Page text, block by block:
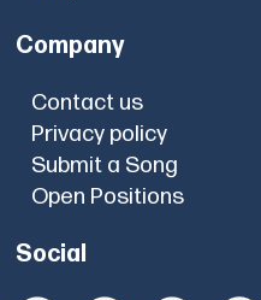
Company
Contact us
Privacy policy
Submit a Song
Open Positions
Social